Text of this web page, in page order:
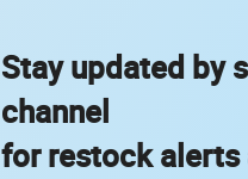
Stay updated by
channel
for restock alerts